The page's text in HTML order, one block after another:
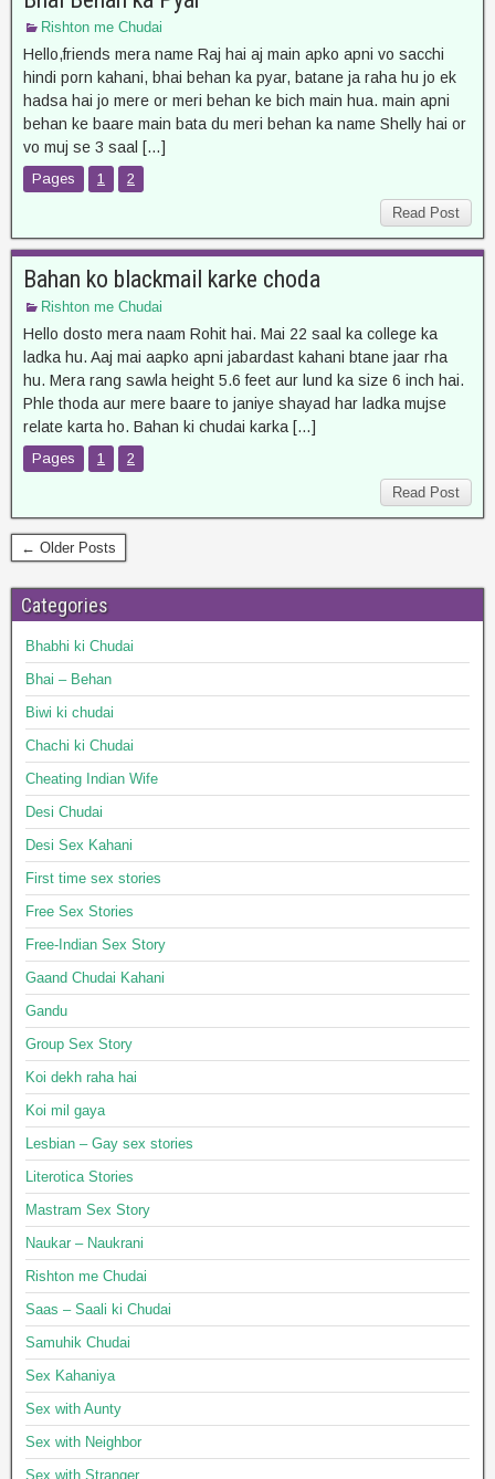
Rishton me Chudai
Hello,friends mera name Raj hai aj main apko apni vo sacchi
hindi porn kahani, bhai behan ka pyar, batane ja raha hu jo ek
hadsa hai jo mere or meri behan ke bich main hua. main apni
behan ke baare main bata du meri behan ka name Shelly hai or
vo muj se 3 saal […]
Pages 1 2
Read Post
Bahan ko blackmail karke choda
Rishton me Chudai
Hello dosto mera naam Rohit hai. Mai 22 saal ka college ka
ladka hu. Aaj mai aapko apni jabardast kahani btane jaar rha
hu. Mera rang sawla height 5.6 feet aur lund ka size 6 inch hai.
Phle thoda aur mere baare to janiye shayad har ladka mujse
relate karta ho. Bahan ki chudai karka […]
Pages 1 2
Read Post
← Older Posts
Categories
Bhabhi ki Chudai
Bhai – Behan
Biwi ki chudai
Chachi ki Chudai
Cheating Indian Wife
Desi Chudai
Desi Sex Kahani
First time sex stories
Free Sex Stories
Free-Indian Sex Story
Gaand Chudai Kahani
Gandu
Group Sex Story
Koi dekh raha hai
Koi mil gaya
Lesbian – Gay sex stories
Literotica Stories
Mastram Sex Story
Naukar – Naukrani
Rishton me Chudai
Saas – Saali ki Chudai
Samuhik Chudai
Sex Kahaniya
Sex with Aunty
Sex with Neighbor
Sex with Stranger